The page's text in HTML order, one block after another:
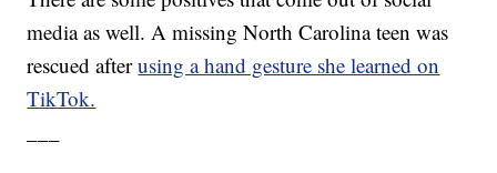
media as well. A missing North Carolina teen was
rescued afterusing a hand gesture she learned on
TikTok.